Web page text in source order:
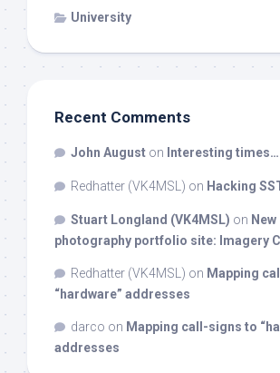
University
Recent Comments
John August on Interesting times…
Redhatter (VK4MSL) on Hacking
Stuart Longland (VK4MSL) on New
photography portfolio site: Imagery
Redhatter (VK4MSL) on Mapping
“hardware” addresses
darco on Mapping call-signs to
addresses